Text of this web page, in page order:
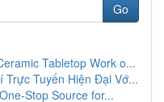
Go
Tabletop Work o...
Trực Tuyến Hiện Đại Vớ...
Stop Source for...